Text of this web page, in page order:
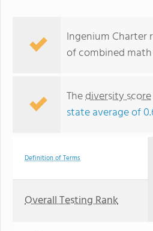
Ingenium Charter
of combined
Thediversity score
state average of
Definition of Terms
Overall Testing Rank